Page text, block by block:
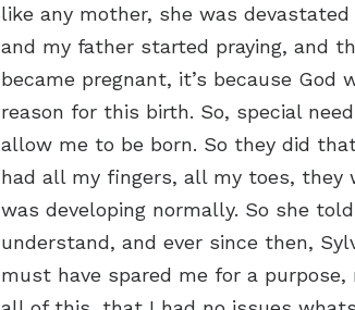
like any mother, she was
and my father started praying, and
became pregnant, it’s because God
reason for this birth. So, special
allow me to be born. So they did
had all my fingers, all my toes, they
was developing normally. So she
understand, and ever since then,
must have spared me for a